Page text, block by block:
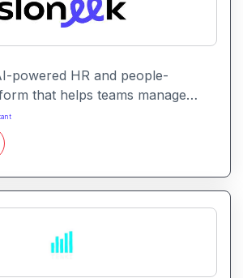
powered HR and people-
that helps teams manage
HR workflows, and gain
into workforce trends. It
information and automates
organizational efficiency.